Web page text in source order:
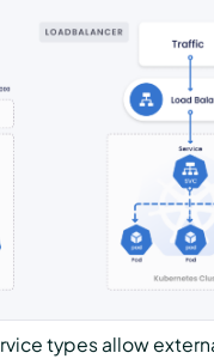
types allow